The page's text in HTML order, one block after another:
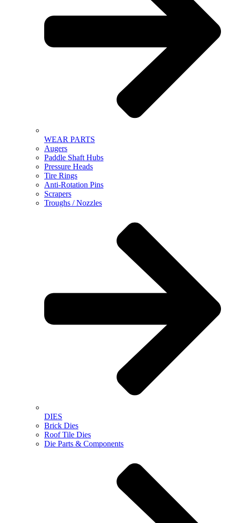
WEAR PARTS
Augers
Paddle Shaft Hubs
Pressure Heads
Tire Rings
Anti-Rotation Pins
Scrapers
Troughs / Nozzles
DIES
Brick Dies
Roof Tile Dies
Die Parts & Components